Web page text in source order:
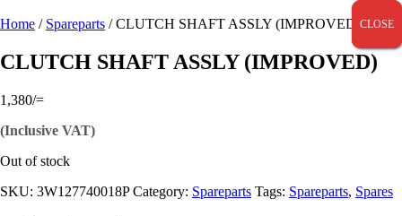
Home / Spareparts / CLUTCH SHAFT ASSLY (IMPROVED)
CLUTCH SHAFT ASSLY (IMPROVED)
1,380/=
(Inclusive VAT)
Out of stock
SKU: 3W127740018P Category: Spareparts Tags: Spareparts, Spares
CLOSE
CLOSE
CLOSE